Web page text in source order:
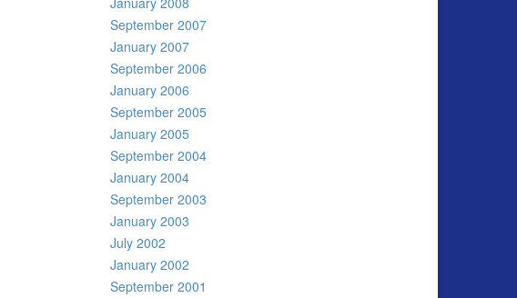
September 2007
January 2007
September 2006
January 2006
September 2005
January 2005
September 2004
January 2004
September 2003
January 2003
July 2002
January 2002
September 2001